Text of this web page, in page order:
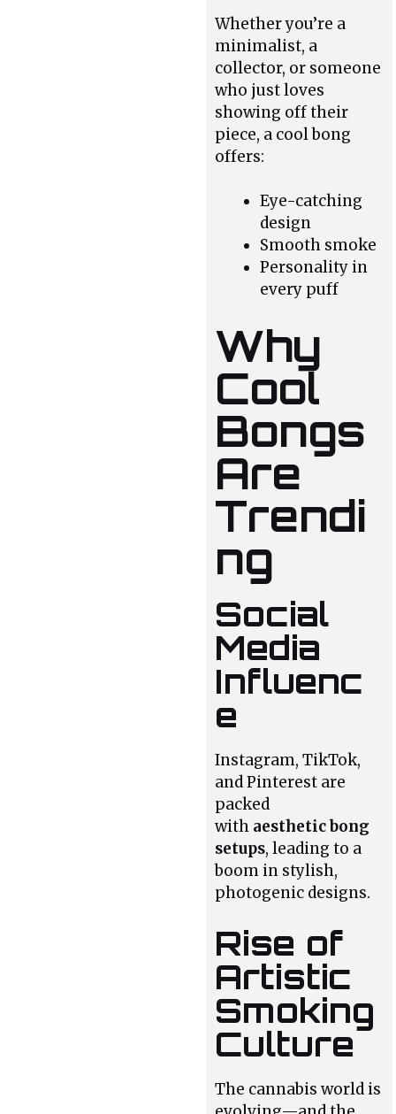
Whether you’re a
minimalist, a
collector, or someone
who just loves
showing off their
piece, a cool bong
offers:
Eye-catching
design
Smooth smoke
Personality in
every puff
Why
Cool
Bongs
Are
Trendi
ng
Social
Media
Influenc
e
Instagram, TikTok,
and Pinterest are
packed
with aesthetic bong
setups, leading to a
boom in stylish,
photogenic designs.
Rise of
Artistic
Smoking
Culture
The cannabis world is